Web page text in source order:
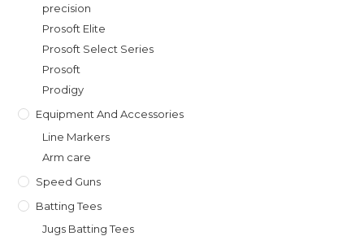
precision
Prosoft Elite
Prosoft Select Series
Prosoft
Prodigy
Equipment And Accessories
Line Markers
Arm care
Speed Guns
Batting Tees
Jugs Batting Tees